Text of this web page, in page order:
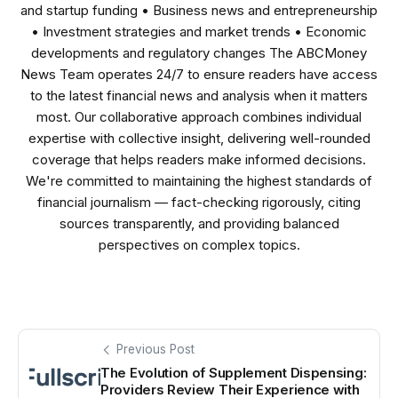
and startup funding • Business news and entrepreneurship
• Investment strategies and market trends • Economic
developments and regulatory changes The ABCMoney
News Team operates 24/7 to ensure readers have access
to the latest financial news and analysis when it matters
most. Our collaborative approach combines individual
expertise with collective insight, delivering well-rounded
coverage that helps readers make informed decisions.
We're committed to maintaining the highest standards of
financial journalism — fact-checking rigorously, citing
sources transparently, and providing balanced
perspectives on complex topics.
Previous Post
The Evolution of Supplement Dispensing:
Providers Review Their Experience with